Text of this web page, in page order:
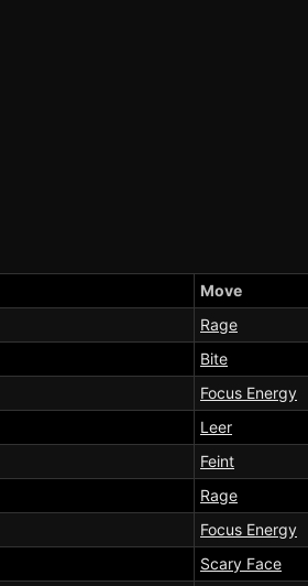
Move
Rage
Bite
Focus Energy
Leer
Feint
Rage
Focus Energy
Scary Face